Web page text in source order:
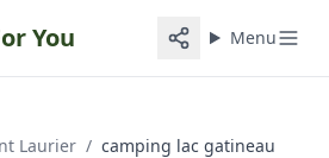
You Menu
Laurier / camping lac gatineau